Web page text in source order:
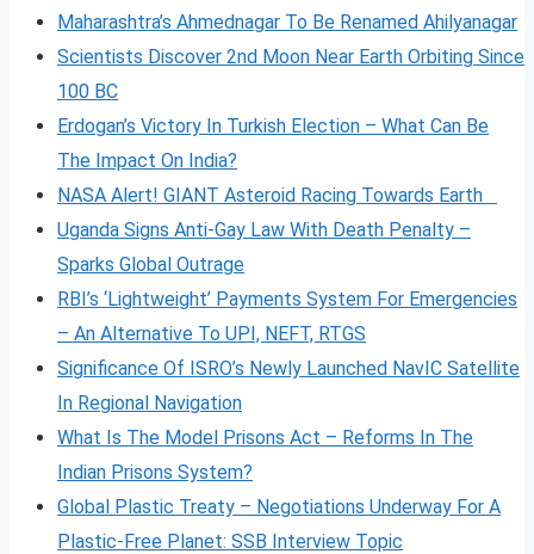
Maharashtra’s Ahmednagar To Be Renamed Ahilyanagar
Scientists Discover 2nd Moon Near Earth Orbiting Since
100 BC
Erdogan’s Victory In Turkish Election – What Can Be
The Impact On India?
NASA Alert! GIANT Asteroid Racing Towards Earth
Uganda Signs Anti-Gay Law With Death Penalty –
Sparks Global Outrage
RBI’s ‘Lightweight’ Payments System For Emergencies
– An Alternative To UPI, NEFT, RTGS
Significance Of ISRO’s Newly Launched NavIC Satellite
In Regional Navigation
What Is The Model Prisons Act – Reforms In The
Indian Prisons System?
Global Plastic Treaty – Negotiations Underway For A
Plastic-Free Planet: SSB Interview Topic